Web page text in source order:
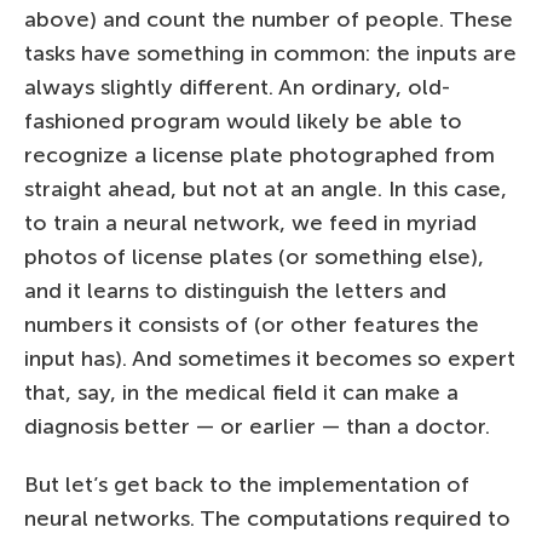
above) and count the number of people. These
tasks have something in common: the inputs are
always slightly different. An ordinary, old-
fashioned program would likely be able to
recognize a license plate photographed from
straight ahead, but not at an angle. In this case,
to train a neural network, we feed in myriad
photos of license plates (or something else),
and it learns to distinguish the letters and
numbers it consists of (or other features the
input has). And sometimes it becomes so expert
that, say, in the medical field it can make a
diagnosis better — or earlier — than a doctor.
But let’s get back to the implementation of
neural networks. The computations required to